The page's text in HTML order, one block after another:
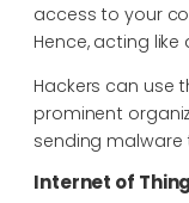
access to your
Hence, acting like
Hackers can use
prominent
sending
Internet of